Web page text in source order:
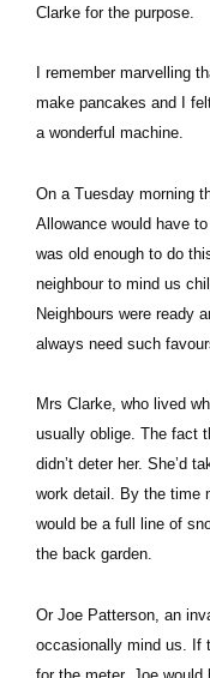
Clarke for the purpose.
I remember marvelling
make pancakes and I
a wonderful machine.
On a Tuesday morning
Allowance would have
was old enough to do
neighbour to mind us
Neighbours were ready
always need such
Mrs Clarke, who lived
usually oblige. The fact
didn’t deter her. She’d
work detail. By the time
would be a full line of
the back garden.
Or Joe Patterson, an
occasionally mind us. If